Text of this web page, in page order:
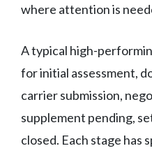
where attention is
A typical high-
for initial assessment,
carrier submission,
supplement pending,
closed. Each stage has